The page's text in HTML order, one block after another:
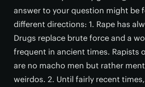
answer to your question might be
different directions: 1. Rape has
Drugs replace brute force and a
frequent in ancient times. Rapists
are no macho men but rather
weirdos. 2. Until fairly recent